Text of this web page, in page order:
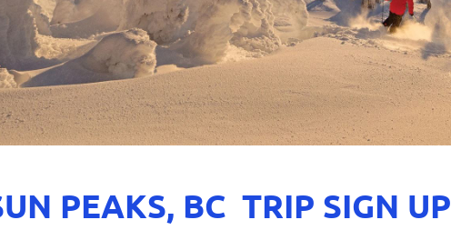
PEAKS, BC TRIP SIGN UP